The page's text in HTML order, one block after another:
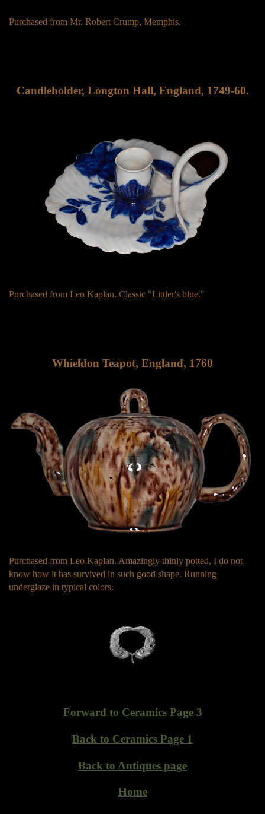
Purchased from Mr. Robert Crump, Memphis.
Candleholder, Longton Hall, England, 1749-60.
Purchased from Leo Kaplan. Classic "Littler's blue."
Whieldon Teapot, England, 1760
Purchased from Leo Kaplan. Amazingly thinly potted, I do not
know how it has survived in such good shape. Running
underglaze in typical colors.
Forward to Ceramics Page 3
Back to Ceramics Page 1
Back to Antiques page
Home